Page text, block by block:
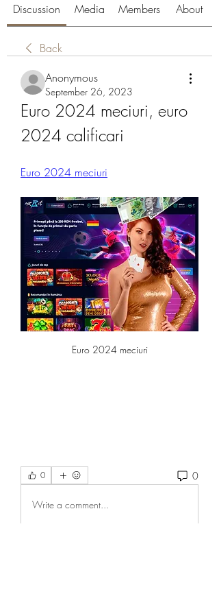
Discussion Media Members About
Back
Anonymous
September 26, 2023
Euro 2024 meciuri, euro
2024 calificari
Euro 2024 meciuri
Euro 2024 meciuri
0 0
Write a comment...